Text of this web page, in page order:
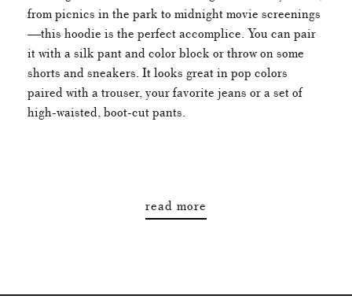
from picnics in the park to midnight movie screenings
—this hoodie is the perfect accomplice. You can pair
it with a silk pant and color block or throw on some
shorts and sneakers. It looks great in pop colors
paired with a trouser, your favorite jeans or a set of
high-waisted, boot-cut pants.
read more